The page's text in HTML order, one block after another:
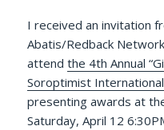
I received an invitation
Abatis/Redback
attendthe 4th Annual
Soroptimist
presenting awards at
Saturday, April 12